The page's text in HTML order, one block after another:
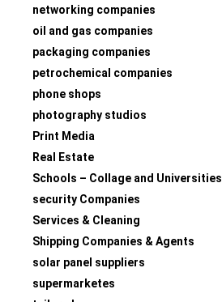
networking companies
oil and gas companies
packaging companies
petrochemical companies
phone shops
photography studios
Print Media
Real Estate
Schools – Collage and Universities
security Companies
Services & Cleaning
Shipping Companies & Agents
solar panel suppliers
supermarketes